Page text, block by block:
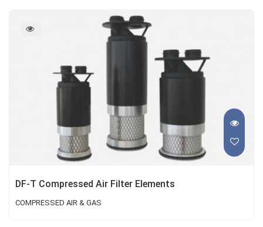
DF-T Compressed Air Filter Elements
COMPRESSED AIR & GAS